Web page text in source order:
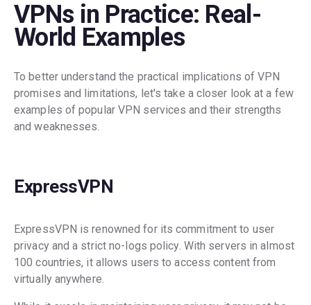
VPNs in Practice: Real-
World Examples
To better understand the practical implications of VPN
promises and limitations, let's take a closer look at a few
examples of popular VPN services and their strengths
and weaknesses.
ExpressVPN
ExpressVPN is renowned for its commitment to user
privacy and a strict no-logs policy. With servers in almost
100 countries, it allows users to access content from
virtually anywhere.